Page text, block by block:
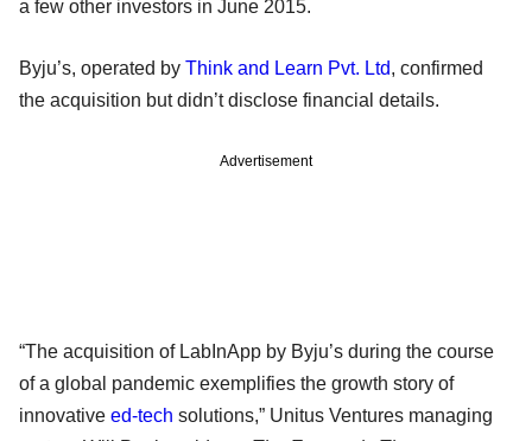
a few other investors in June 2015.
Byju’s, operated by Think and Learn Pvt. Ltd, confirmed
the acquisition but didn’t disclose financial details.
Advertisement
“The acquisition of LabInApp by Byju’s during the course
of a global pandemic exemplifies the growth story of
innovative ed-tech solutions,” Unitus Ventures managing